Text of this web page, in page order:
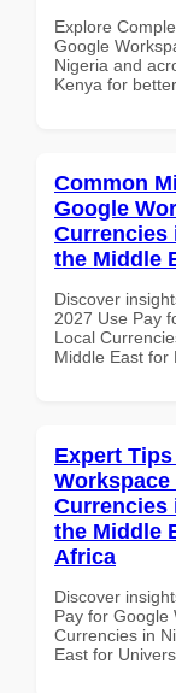
Explore
Google
Nigeria and
Kenya for
Common
Google
Currencies
the Middle
Discover
2027 Use Pay
Local
Middle East for
Expert
Currencies
the Middle
Africa
Discover
Pay for Google
Currencies in
East for